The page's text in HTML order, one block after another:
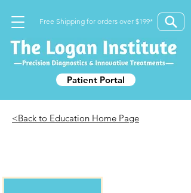
Free Shipping for orders over $199*
Patient Portal
<Back to Education Home Page